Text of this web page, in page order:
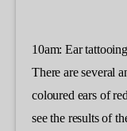
10am: Ear
There are several
coloured ears of
see the results of